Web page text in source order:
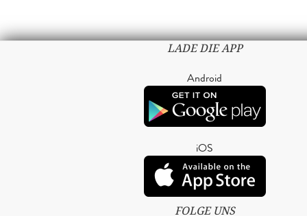
LADE DIE APP
Android
iOS
FOLGE UNS